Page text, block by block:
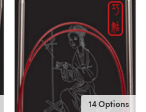
14 Options